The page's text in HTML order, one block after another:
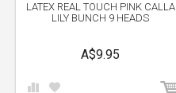
LATEX REAL TOUCH PINK CALLA
LILY BUNCH 9 HEADS
A$9.95